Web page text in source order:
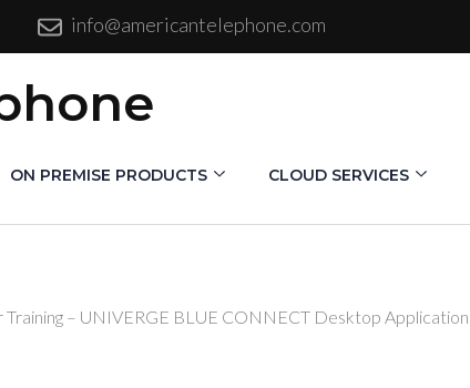
info@americantelephone.com
ON PREMISE PRODUCTS CLOUD SERVICES
Training – UNIVERGE BLUE CONNECT Desktop Application